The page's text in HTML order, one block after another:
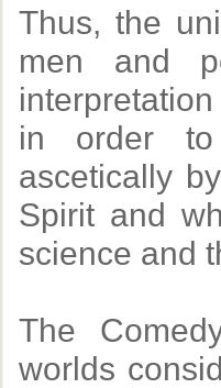
Thus, the
men and
in order to
ascetically
Spirit and
science and
The
worlds